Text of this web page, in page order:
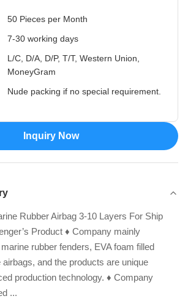
50 Pieces per Month
7-30 working days
L/C, D/A, D/P, T/T, Western Union,
MoneyGram
Nude packing if no special requirement.
Inquiry Now
Rubber Airbag 3-10 Layers For Ship
Product ♦ Company mainly
rubber fenders, EVA foam filled
and the products are unique
production technology. ♦ Company
...